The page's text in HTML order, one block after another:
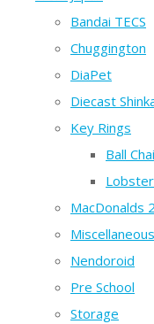
Bandai TECS
Chuggington
DiaPet
Diecast
Key Rings
Ball
MacDonalds
Nendoroid
Pre School
Storage